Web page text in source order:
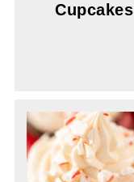
Cupcakes